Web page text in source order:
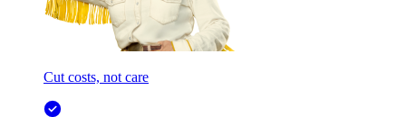
Cut costs, not care